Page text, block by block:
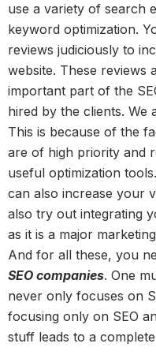
use a variety of search
keyword optimization.
reviews judiciously to
website. These reviews
important part of the
hired by the clients. We
This is because of the
are of high priority and
useful optimization
can also increase your
also try out integrating
as it is a major
And for all these, you
SEO companies. One
never only focuses on
focusing only on SEO
stuff leads to a